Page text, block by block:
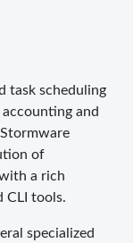
task scheduling
and
of
a rich
CLI tools.
specialized